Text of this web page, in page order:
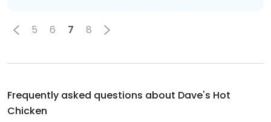
5 6 7 8
Frequently asked questions about Dave's Hot
Chicken